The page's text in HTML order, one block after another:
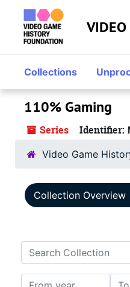
Skip to main content
Collections
110% Gaming
Series Identifier:
Video Game
Collection Overview
Search Collection
From year To